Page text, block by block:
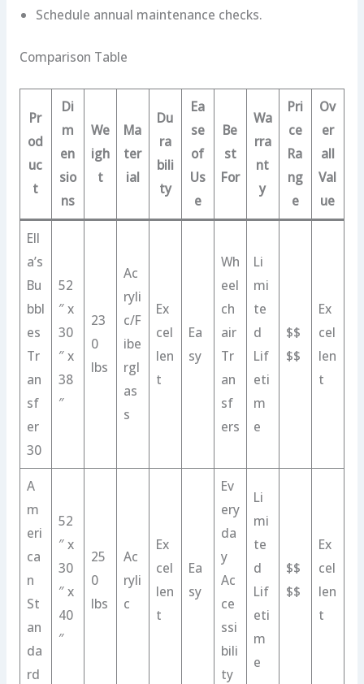
Schedule annual maintenance checks.
Comparison Table
Pr
od
uc
t
Di
m
en
sio
ns
We
igh
t
Ma
ter
ial
Du
ra
bili
ty
Ea
se
of
Us
e
Be
st
For
Wa
rra
nt
y
Pri
ce
Ra
ng
e
Ov
er
all
Val
ue
Ell
a’s
Bu
bbl
es
Tr
an
sf
er
30
52
″ x
30
″ x
38
″
23
0
lbs
Ac
ryli
c/F
ibe
rgl
as
s
Ex
cel
len
t
Ea
sy
Wh
eel
ch
air
Tr
an
sf
ers
Li
mi
te
d
Lif
eti
m
e
$$
$$
Ex
cel
len
t
A
m
eri
ca
n
St
an
da
rd
52
″ x
30
″ x
40
″
25
0
lbs
Ac
ryli
c
Ex
cel
len
t
Ea
sy
Ev
ery
da
y
Ac
ce
ssi
bili
ty
Li
mi
te
d
Lif
eti
m
e
$$
$$
Ex
cel
len
t